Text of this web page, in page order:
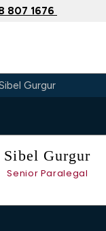
807 1676
Gurgur
Sibel Gurgur
Senior Paralegal